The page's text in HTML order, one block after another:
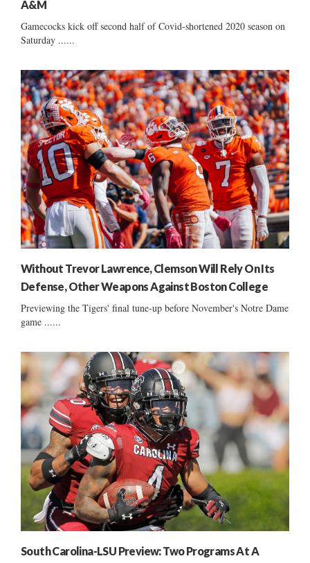
A&M
Gamecocks kick off second half of Covid-shortened 2020 season on
Saturday ......
Without Trevor Lawrence, Clemson Will Rely On Its
Defense, Other Weapons Against Boston College
Previewing the Tigers' final tune-up before November's Notre Dame
game ......
South Carolina-LSU Preview: Two Programs At A